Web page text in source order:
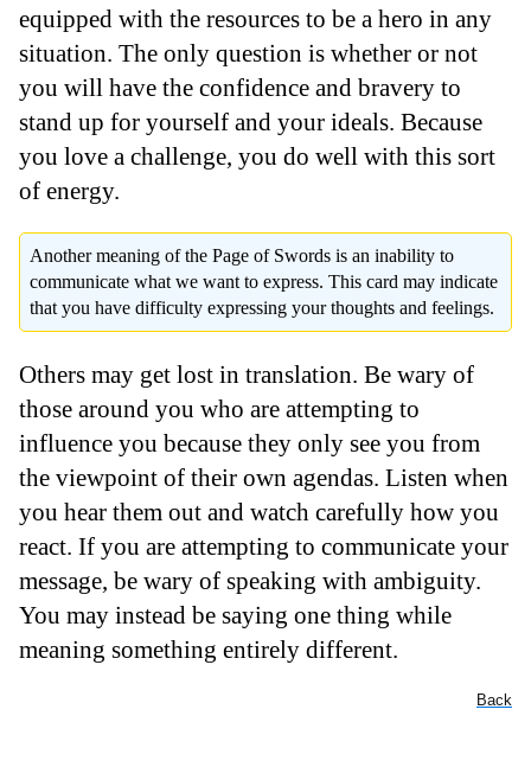
equipped with the resources to be a hero in any
situation. The only question is whether or not
you will have the confidence and bravery to
stand up for yourself and your ideals. Because
you love a challenge, you do well with this sort
of energy.
Another meaning of the Page of Swords is an inability to
communicate what we want to express. This card may indicate
that you have difficulty expressing your thoughts and feelings.
Others may get lost in translation. Be wary of
those around you who are attempting to
influence you because they only see you from
the viewpoint of their own agendas. Listen when
you hear them out and watch carefully how you
react. If you are attempting to communicate your
message, be wary of speaking with ambiguity.
You may instead be saying one thing while
meaning something entirely different.
Back